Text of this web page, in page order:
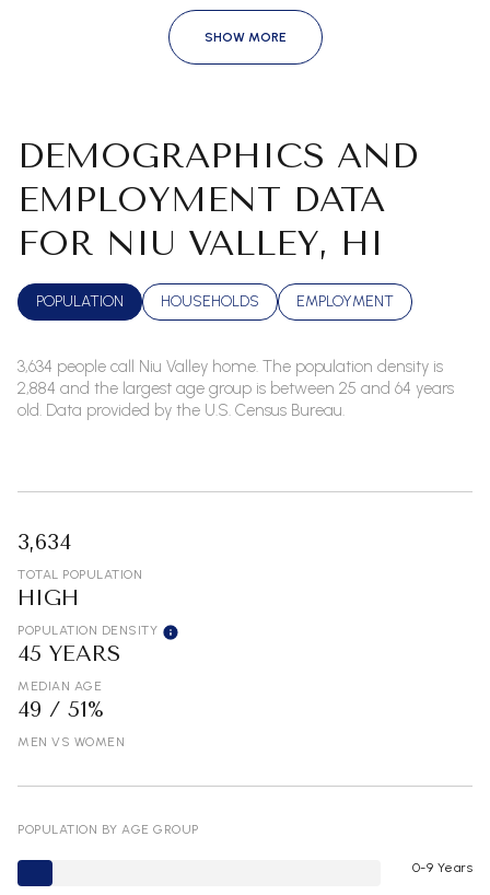
SHOW MORE
DEMOGRAPHICS AND
EMPLOYMENT DATA
FOR NIU VALLEY, HI
POPULATION HOUSEHOLDS EMPLOYMENT
3,634 people call Niu Valley home. The population density is
2,884 and the largest age group is between 25 and 64 years
old. Data provided by the U.S. Census Bureau.
3,634
TOTAL POPULATION
HIGH
POPULATION DENSITY
45 YEARS
MEDIAN AGE
49 / 51%
MEN VS WOMEN
POPULATION BY AGE GROUP
0-9 Years